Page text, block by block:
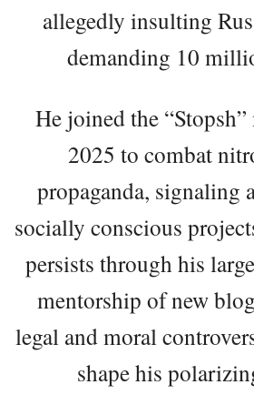
allegedly insulting
demanding 10
He joined the
2025 to combat
propaganda, signaling
socially conscious
persists through his
mentorship of new
legal and moral
shape his